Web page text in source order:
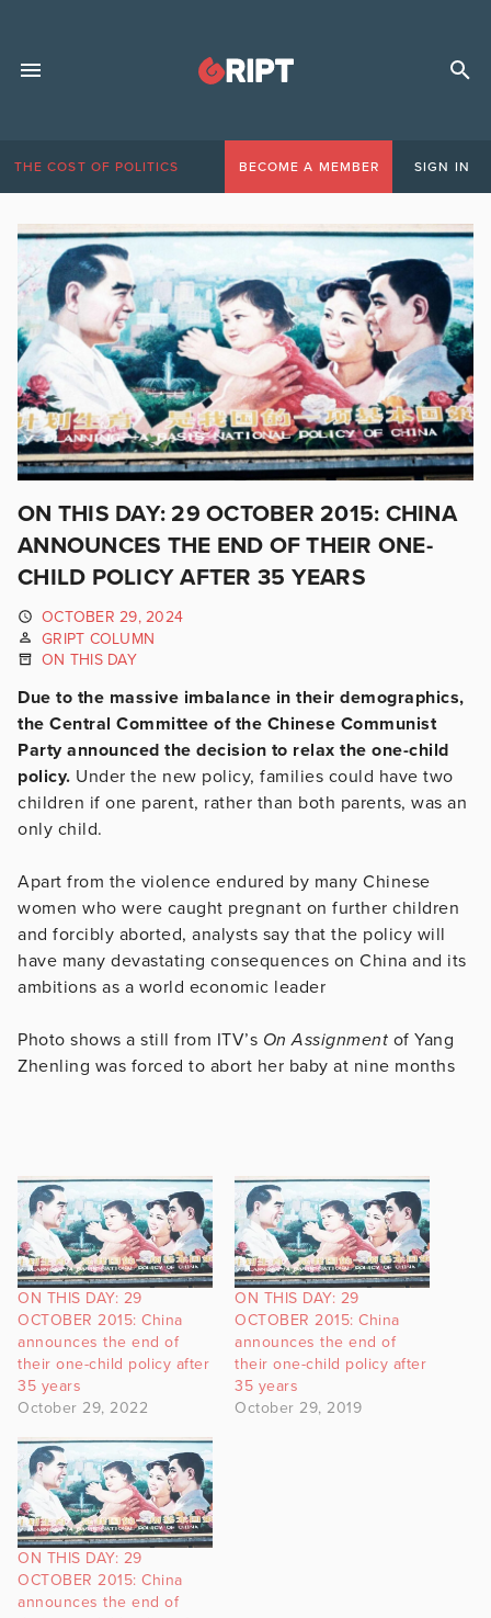
THE COST OF POLITICS BECOME A MEMBER SIGN IN
ON THIS DAY: 29 OCTOBER 2015: CHINA
ANNOUNCES THE END OF THEIR ONE-
CHILD POLICY AFTER 35 YEARS
OCTOBER 29, 2024
GRIPT COLUMN
ON THIS DAY
Due to the massive imbalance in their demographics,
the Central Committee of the Chinese Communist
Party announced the decision to relax the one-child
policy. Under the new policy, families could have two
children if one parent, rather than both parents, was an
only child.
Apart from the violence endured by many Chinese
women who were caught pregnant on further children
and forcibly aborted, analysts say that the policy will
have many devastating consequences on China and its
ambitions as a world economic leader
Photo shows a still from ITV’s On Assignment of Yang
Zhenling was forced to abort her baby at nine months
ON THIS DAY: 29
OCTOBER 2015: China
announces the end of
their one-child policy after
35 years
October 29, 2022
ON THIS DAY: 29
OCTOBER 2015: China
announces the end of
their one-child policy after
35 years
October 29, 2019
ON THIS DAY: 29
OCTOBER 2015: China
announces the end of